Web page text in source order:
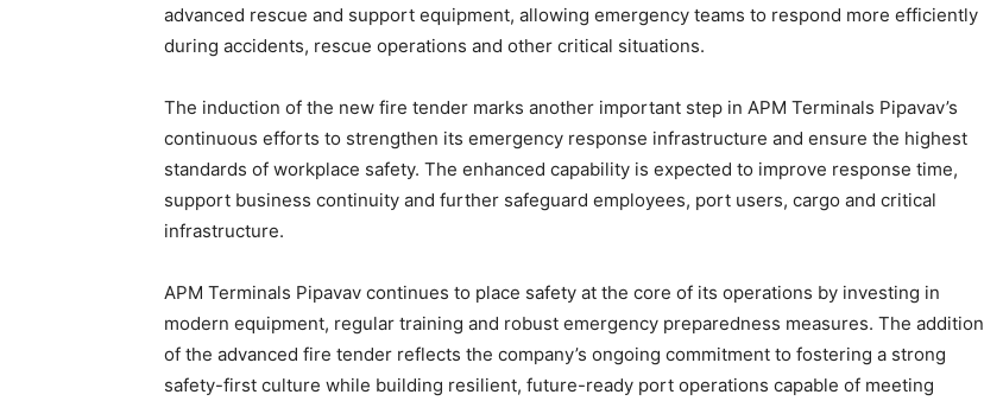
advanced rescue and support equipment, allowing emergency teams to respond more efficiently
during accidents, rescue operations and other critical situations.
The induction of the new fire tender marks another important step in APM Terminals Pipavav’s
continuous efforts to strengthen its emergency response infrastructure and ensure the highest
standards of workplace safety. The enhanced capability is expected to improve response time,
support business continuity and further safeguard employees, port users, cargo and critical
infrastructure.
APM Terminals Pipavav continues to place safety at the core of its operations by investing in
modern equipment, regular training and robust emergency preparedness measures. The addition
of the advanced fire tender reflects the company’s ongoing commitment to fostering a strong
safety-first culture while building resilient, future-ready port operations capable of meeting